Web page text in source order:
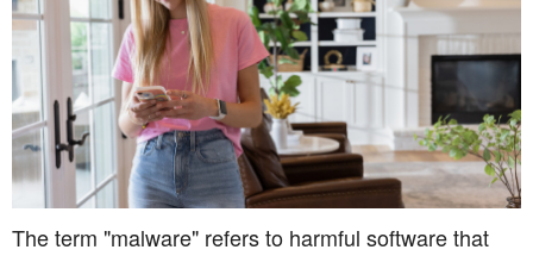
The term "malware" refers to harmful software that